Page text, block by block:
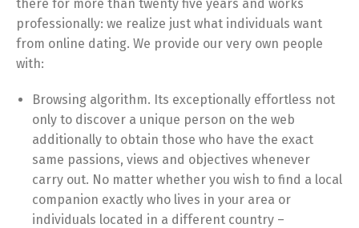
there for more than twenty five years and works
professionally: we realize just what individuals want
from online dating. We provide our very own people
with:
Browsing algorithm. Its exceptionally effortless not
only to discover a unique person on the web
additionally to obtain those who have the exact
same passions, views and objectives whenever
carry out. No matter whether you wish to find a local
companion exactly who lives in your area or
individuals located in a different country –